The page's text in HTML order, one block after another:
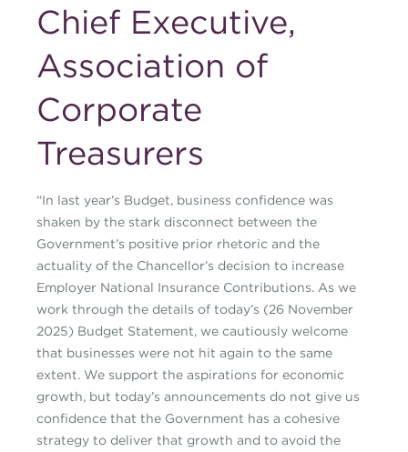
Chief Executive,
Association of
Corporate
Treasurers
“In last year’s Budget, business confidence was
shaken by the stark disconnect between the
Government’s positive prior rhetoric and the
actuality of the Chancellor’s decision to increase
Employer National Insurance Contributions. As we
work through the details of today’s (26 November
2025) Budget Statement, we cautiously welcome
that businesses were not hit again to the same
extent. We support the aspirations for economic
growth, but today’s announcements do not give us
confidence that the Government has a cohesive
strategy to deliver that growth and to avoid the